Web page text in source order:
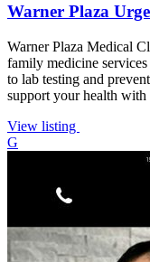
Warner Plaza
Warner Plaza Medical
family medicine
to lab testing and
support your health with
View listing
G